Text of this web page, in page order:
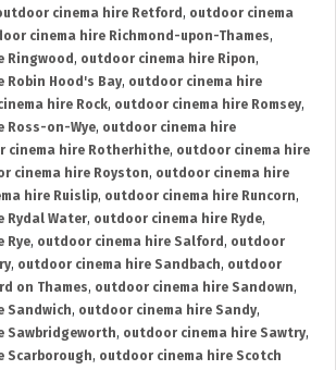
cinema hire Retford , outdoor cinema
cinema hire Richmond-upon-Thames,
Ringwood , outdoor cinema hire Ripon,
Robin Hood's Bay, outdoor cinema hire
hire Rock, outdoor cinema hire Romsey,
Ross-on-Wye, outdoor cinema hire
cinema hire Rotherhithe, outdoor cinema hire
cinema hire Royston, outdoor cinema hire
hire Ruislip, outdoor cinema hire Runcorn,
Rydal Water, outdoor cinema hire Ryde,
Rye, outdoor cinema hire Salford , outdoor
, outdoor cinema hire Sandbach, outdoor
on Thames, outdoor cinema hire Sandown,
Sandwich, outdoor cinema hire Sandy,
Sawbridgeworth, outdoor cinema hire Sawtry,
Scarborough, outdoor cinema hire Scotch